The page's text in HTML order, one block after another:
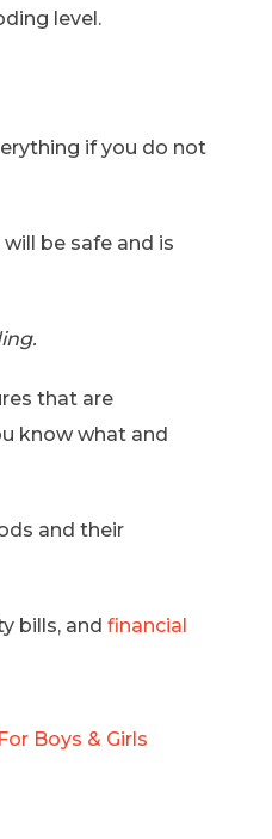
level.
if you do not
be safe and is
that are
know what and
and their
bills, and financial
Boys & Girls